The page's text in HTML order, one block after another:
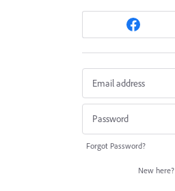
Forgot Password?
New here?